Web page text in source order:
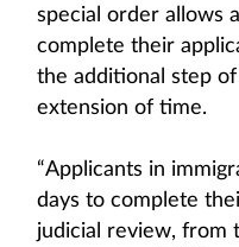
special order allows
complete their
the additional step
extension of time.
“Applicants in
days to complete
judicial review, from